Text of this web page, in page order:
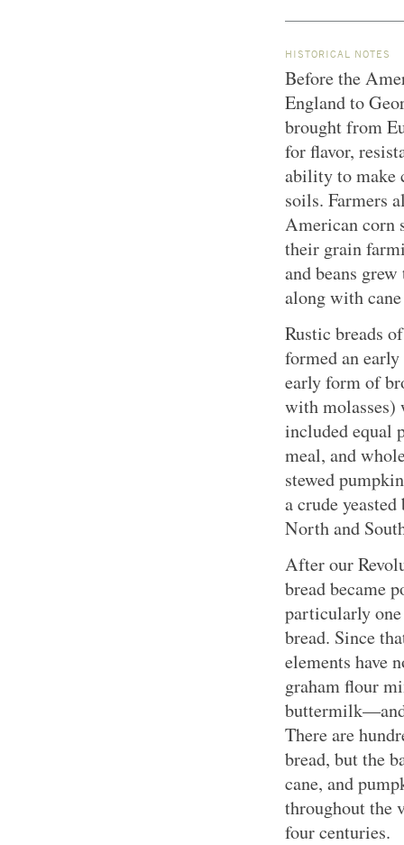
HISTORICAL NOTES
Before the
England to
brought from
for flavor,
ability to make
soils. Farmers
American corn
their grain
and beans
along with
Rustic breads
formed an
early form of
with molasses)
included
meal, and
stewed
a crude
North and
After our
bread became
particularly
bread. Since
elements have
graham flour
buttermilk—and
There are
bread, but the
cane, and
throughout the
four centuries.